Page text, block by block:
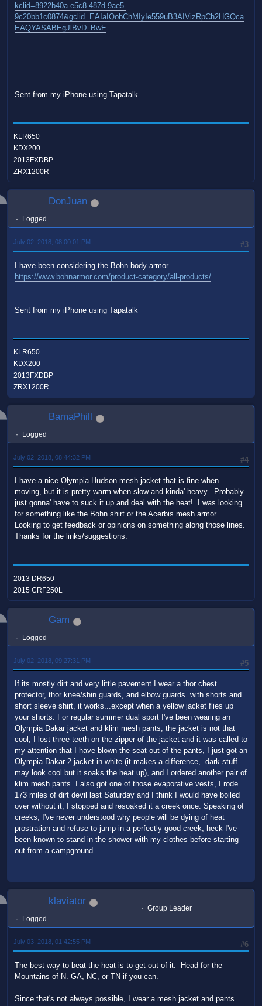
kclid=8922b40a-e5c8-487d-9ae5-
9c20bb1c0874&gclid=EAIaIQobChMIyIe559uB3AIVizRpCh2HGQca
EAQYASABEgJlBvD_BwE
Sent from my iPhone using Tapatalk
KLR650
KDX200
2013FXDBP
ZRX1200R
DonJuan
Logged
#3
July 02, 2018, 08:00:01 PM
I have been considering the Bohn body armor.
https://www.bohnarmor.com/product-category/all-products/
Sent from my iPhone using Tapatalk
KLR650
KDX200
2013FXDBP
ZRX1200R
BamaPhill
Logged
#4
July 02, 2018, 08:44:32 PM
I have a nice Olympia Hudson mesh jacket that is fine when
moving, but it is pretty warm when slow and kinda' heavy. Probably
just gonna' have to suck it up and deal with the heat! I was looking
for something like the Bohn shirt or the Acerbis mesh armor.
Looking to get feedback or opinions on something along those lines.
Thanks for the links/suggestions.
2013 DR650
2015 CRF250L
Gam
Logged
#5
July 02, 2018, 09:27:31 PM
If its mostly dirt and very little pavement I wear a thor chest
protector, thor knee/shin guards, and elbow guards. with shorts and
short sleeve shirt, it works...except when a yellow jacket flies up
your shorts. For regular summer dual sport I've been wearing an
Olympia Dakar jacket and klim mesh pants, the jacket is not that
cool, I lost three teeth on the zipper of the jacket and it was called to
my attention that I have blown the seat out of the pants, I just got an
Olympia Dakar 2 jacket in white (it makes a difference, dark stuff
may look cool but it soaks the heat up), and I ordered another pair of
klim mesh pants. I also got one of those evaporative vests, I rode
173 miles of dirt devil last Saturday and I think I would have boiled
over without it, I stopped and resoaked it a creek once. Speaking of
creeks, I've never understood why people will be dying of heat
prostration and refuse to jump in a perfectly good creek, heck I've
been known to stand in the shower with my clothes before starting
out from a campground.
klaviator
Group Leader
Logged
#6
July 03, 2018, 01:42:55 PM
The best way to beat the heat is to get out of it. Head for the
Mountains of N. GA, NC, or TN if you can.
Since that's not always possible, I wear a mesh jacket and pants.